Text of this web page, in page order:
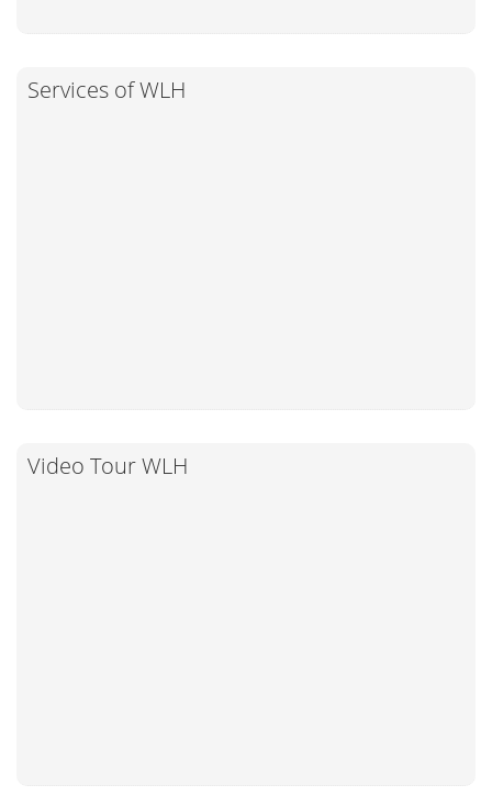
Services of WLH
Video Tour WLH